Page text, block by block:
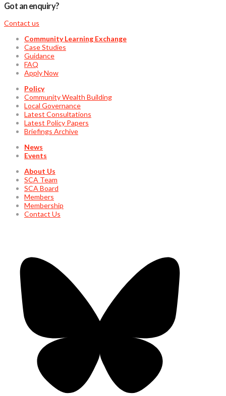
Got an enquiry?
Contact us
Community Learning Exchange
Case Studies
Guidance
FAQ
Apply Now
Policy
Community Wealth Building
Local Governance
Latest Consultations
Latest Policy Papers
Briefings Archive
News
Events
About Us
SCA Team
SCA Board
Members
Membership
Contact Us